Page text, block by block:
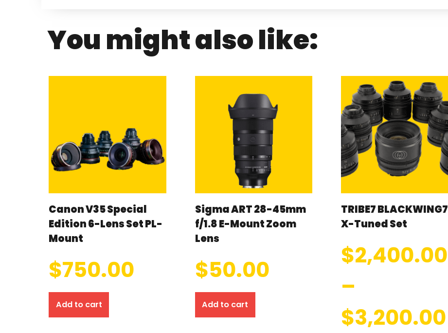
You might also like:
Canon V35 Special
Edition 6-Lens Set PL-
Mount
$750.00
Add to cart
Sigma ART 28-45mm
f/1.8 E-Mount Zoom
Lens
$50.00
Add to cart
TRIBE7 BLACKWING7
X-Tuned Set
$2,400.00
–
$3,200.00